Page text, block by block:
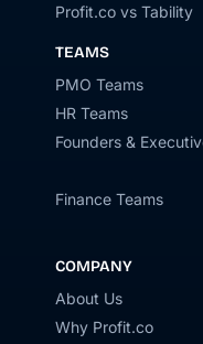
Profit.co vs Tability
TEAMS
PMO Teams
HR Teams
Founders &
Finance Teams
COMPANY
About Us
Why Profit.co